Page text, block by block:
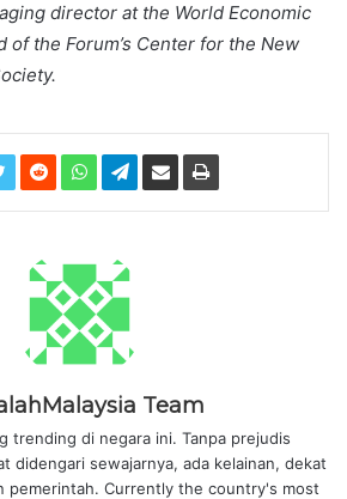
director at the World Economic
of the Forum’s Center for the New
Team
trending di negara ini. Tanpa prejudis
didengari sewajarnya, ada kelainan, dekat
pemerintah. Currently the country's most